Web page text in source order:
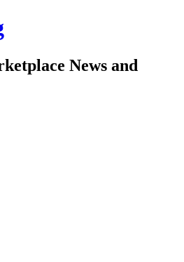
News and